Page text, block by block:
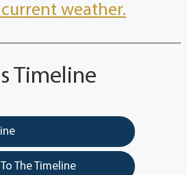
weather.
Timeline
The Timeline